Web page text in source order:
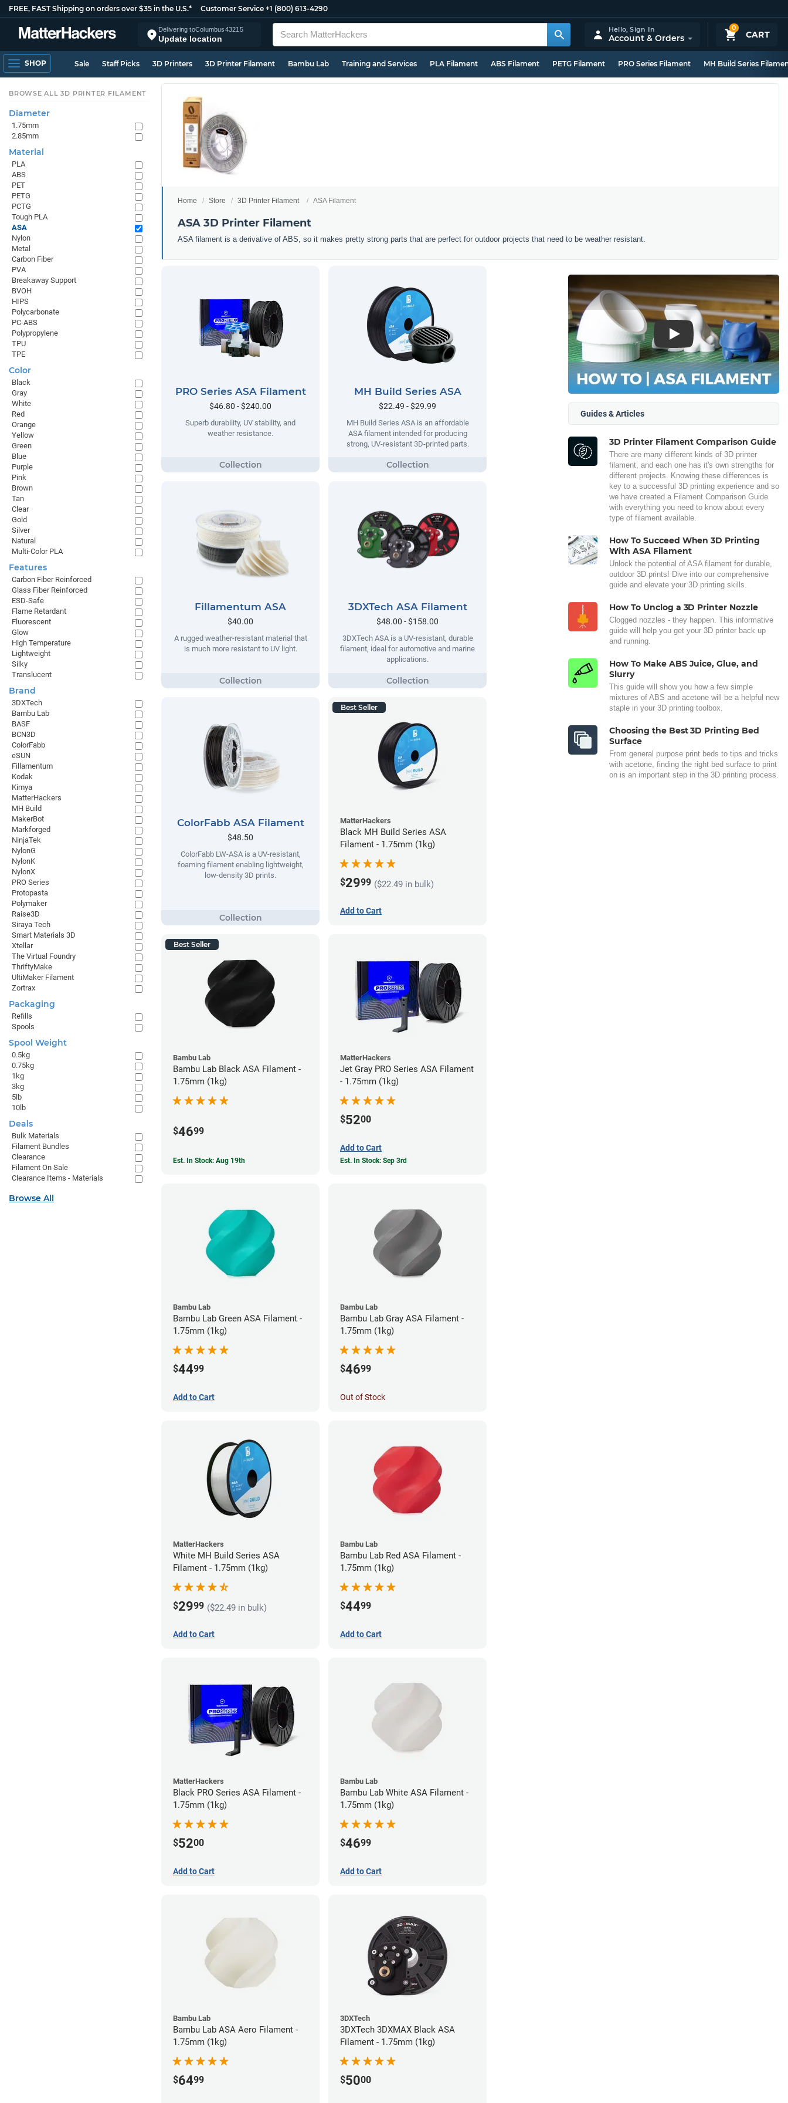
FREE, FAST Shipping on orders over $35 in the U.S.* Customer Service +1 (800) 613-4290
Delivering toColumbus43215
Update location
0
CART
Hello,Sign In
Account & Orders
SHOP Sale Staff Picks 3D Printers 3D Printer Filament Bambu Lab Training and Services PLA Filament ABS Filament PETG Filament PRO Series Filament MH Build Series
Home Store 3D Printer Filament ASA Filament
ASA 3D Printer Filament
ASA filament is a derivative of ABS, so it makes pretty strong parts that are perfect for outdoor projects that need to be weather resistant.
PRO Series ASA Filament
$46.80 - $240.00
Superb durability, UV stability, and
weather resistance.
MH Build Series ASA
$22.49 - $29.99
MH Build Series ASA is an affordable
ASA filament intended for producing
strong, UV-resistant 3D-printed parts.
Fillamentum ASA
$40.00
A rugged weather-resistant material that
is much more resistant to UV light.
3DXTech ASA Filament
$48.00 - $158.00
3DXTech ASA is a UV-resistant, durable
filament, ideal for automotive and marine
applications.
ColorFabb ASA Filament
$48.50
ColorFabb LW-ASA is a UV-resistant,
foaming filament enabling lightweight,
low-density 3D prints.
Best Seller
MatterHackers
Black MH Build Series ASA
Filament - 1.75mm (1kg)
$2999 ($22.49 in bulk)
Add to Cart
Best Seller
Bambu Lab
Bambu Lab Black ASA Filament -
1.75mm (1kg)
$4699
Est. In Stock: Aug 19th
MatterHackers
Jet Gray PRO Series ASA Filament
- 1.75mm (1kg)
$5200
Add to Cart
Est. In Stock: Sep 3rd
Bambu Lab
Bambu Lab Green ASA Filament -
1.75mm (1kg)
$4499
Add to Cart
Bambu Lab
Bambu Lab Gray ASA Filament -
1.75mm (1kg)
$4699
Out of Stock
MatterHackers
White MH Build Series ASA
Filament - 1.75mm (1kg)
$2999 ($22.49 in bulk)
Add to Cart
Bambu Lab
Bambu Lab Red ASA Filament -
1.75mm (1kg)
$4499
Add to Cart
MatterHackers
Black PRO Series ASA Filament -
1.75mm (1kg)
$5200
Add to Cart
Bambu Lab
Bambu Lab White ASA Filament -
1.75mm (1kg)
$4699
Add to Cart
Bambu Lab
Bambu Lab ASA Aero Filament -
1.75mm (1kg)
$6499
3DXTech
3DXTech 3DXMAX Black ASA
Filament - 1.75mm (1kg)
$5000
Play
Guides & Articles
3D Printer Filament Comparison Guide
There are many different kinds of 3D printer
filament, and each one has it's own strengths for
different projects. Knowing these differences is
key to a successful 3D printing experience and so
we have created a Filament Comparison Guide
with everything you need to know about every
type of filament available.
How To Succeed When 3D Printing
With ASA Filament
Unlock the potential of ASA filament for durable,
outdoor 3D prints! Dive into our comprehensive
guide and elevate your 3D printing skills.
How To Unclog a 3D Printer Nozzle
Clogged nozzles - they happen. This informative
guide will help you get your 3D printer back up
and running.
How To Make ABS Juice, Glue, and
Slurry
This guide will show you how a few simple
mixtures of ABS and acetone will be a helpful new
staple in your 3D printing toolbox.
Choosing the Best 3D Printing Bed
Surface
From general purpose print beds to tips and tricks
with acetone, finding the right bed surface to print
on is an important step in the 3D printing process.
BROWSE ALL 3D PRINTER FILAMENT
Diameter
1.75mm
2.85mm
Material
PLA
ABS
PET
PETG
PCTG
Tough PLA
ASA
Nylon
Metal
Carbon Fiber
PVA
Breakaway Support
BVOH
HIPS
Polycarbonate
PC-ABS
Polypropylene
TPU
TPE
Color
Black
Gray
White
Red
Orange
Yellow
Green
Blue
Purple
Pink
Brown
Tan
Clear
Gold
Silver
Natural
Multi-Color PLA
Features
Carbon Fiber Reinforced
Glass Fiber Reinforced
ESD-Safe
Flame Retardant
Fluorescent
Glow
High Temperature
Lightweight
Silky
Translucent
Brand
3DXTech
Bambu Lab
BASF
BCN3D
ColorFabb
eSUN
Fillamentum
Kodak
Kimya
MatterHackers
MH Build
MakerBot
Markforged
NinjaTek
NylonG
NylonK
NylonX
PRO Series
Protopasta
Polymaker
Raise3D
Siraya Tech
Smart Materials 3D
Xtellar
The Virtual Foundry
ThriftyMake
UltiMaker Filament
Zortrax
Packaging
Refills
Spools
Spool Weight
0.5kg
0.75kg
1kg
3kg
5lb
10lb
Deals
Bulk Materials
Filament Bundles
Clearance
Filament On Sale
Clearance Items - Materials
Browse All